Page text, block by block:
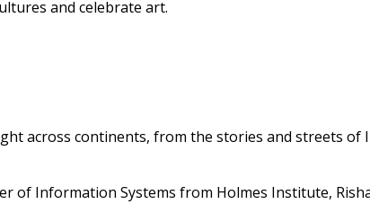
and celebrate art.
across continents, from the stories and streets
of Information Systems from Holmes Institute,